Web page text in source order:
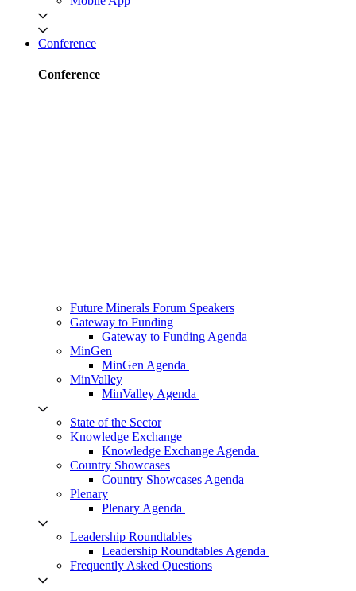
Conference
Conference
Future Minerals Forum Speakers
Gateway to Funding
Gateway to Funding Agenda
MinGen
MinGen Agenda
MinValley
MinValley Agenda
State of the Sector
Knowledge Exchange
Knowledge Exchange Agenda
Country Showcases
Country Showcases Agenda
Plenary
Plenary Agenda
Leadership Roundtables
Leadership Roundtables Agenda
Frequently Asked Questions